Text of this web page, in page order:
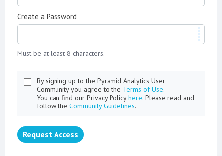
Create a Password
Must be at least 8 characters.
By signing up to the Pyramid Analytics User
Community you agree to the Terms of Use.
You can find our Privacy Policyhere. Please read and
follow the Community Guidelines.
Request Access